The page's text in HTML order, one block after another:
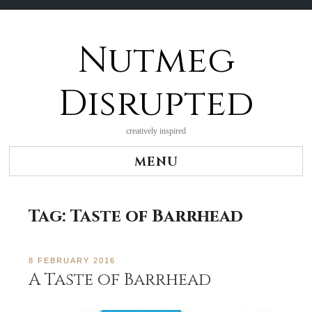
Nutmeg
Disrupted
creatively inspired
MENU
Tag:Taste of Barrhead
8 FEBRUARY 2016
A Taste of Barrhead